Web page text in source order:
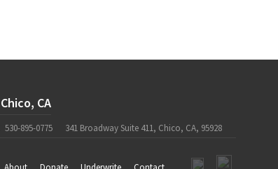
Chico, CA
530-895-0775 341 Broadway Suite 411, Chico, CA, 95928